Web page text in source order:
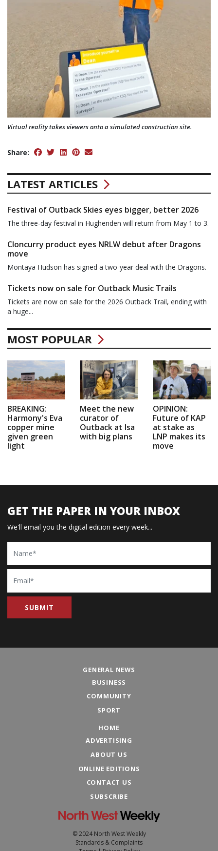
Virtual reality takes viewers onto a simulated construction site.
Share:
LATEST ARTICLES
Festival of Outback Skies eyes bigger, better 2026
The three-day festival in Hughenden will return from May 1 to 3.
Cloncurry product eyes NRLW debut after Dragons
move
Montaya Hudson has signed a two-year deal with the Dragons.
Tickets now on sale for Outback Music Trails
Tickets are now on sale for the 2026 Outback Trail, ending with
a huge...
MOST POPULAR
BREAKING:
Harmony's Eva
copper mine
given green
light
Meet the new
curator of
Outback at Isa
with big plans
OPINION:
Future of KAP
at stake as
LNP makes its
move
GET THE PAPER IN YOUR INBOX
We'll email you the digital edition every week...
Name
Email
GENERAL NEWS
BUSINESS
COMMUNITY
SPORT
HOME
ADVERTISING
ABOUT US
ONLINE EDITIONS
CONTACT US
SUBSCRIBE
© 2024 North West Weekly
Standards & Complaints